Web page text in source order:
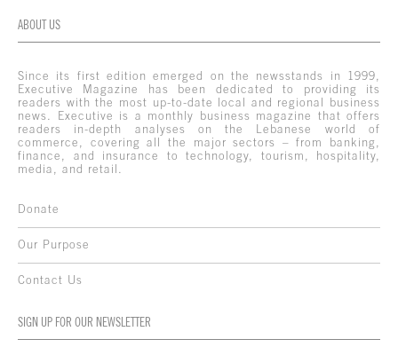
ABOUT US
Since its first edition emerged on the newsstands in 1999,
Executive Magazine has been dedicated to providing its
readers with the most up-to-date local and regional business
news. Executive is a monthly business magazine that offers
readers in-depth analyses on the Lebanese world of
commerce, covering all the major sectors – from banking,
finance, and insurance to technology, tourism, hospitality,
media, and retail.
Donate
Our Purpose
Contact Us
SIGN UP FOR OUR NEWSLETTER